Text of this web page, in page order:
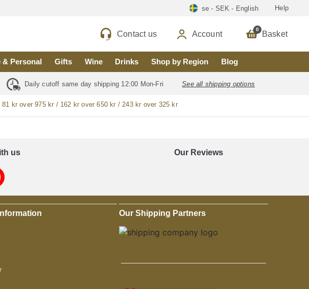
se - SEK - English Help
Contact us Account 0 Basket
& Personal Gifts Wine Drinks Shop by Region Blog
Daily cutoff same day shipping 12:00 Mon-Fri See all shipping options
kr over 975 kr / 162 kr over 650 kr / 243 kr over 325 kr
us Our Reviews
Our Shipping Partners